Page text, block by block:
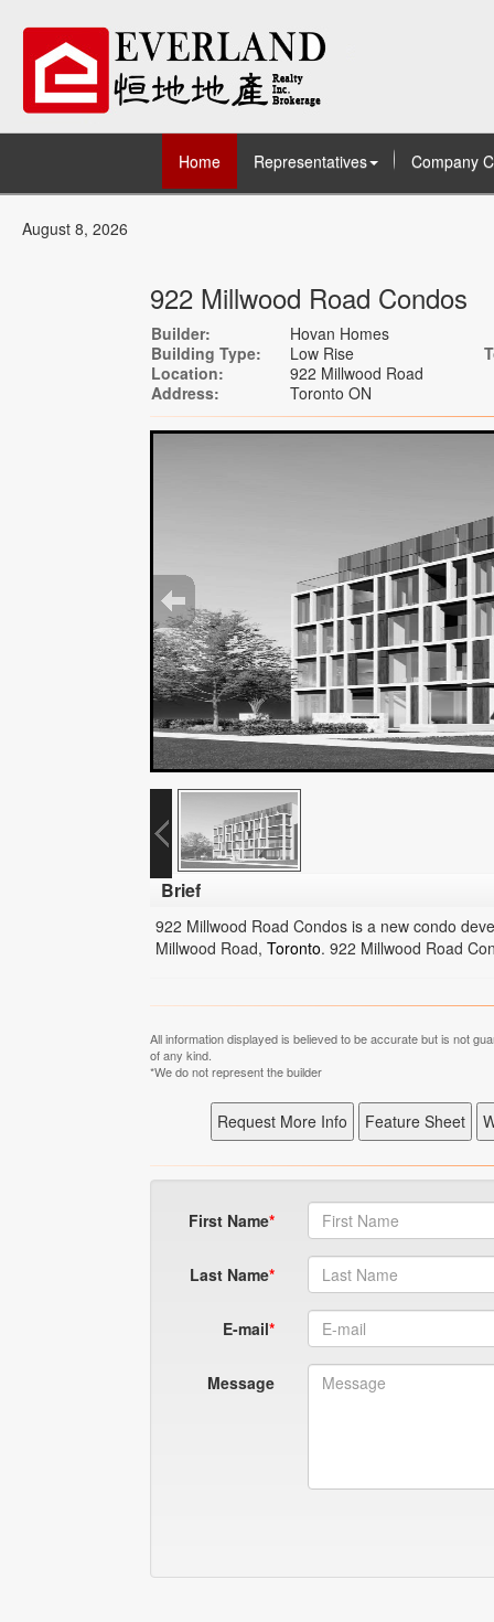
Home Representatives Company
August 8, 2026
922 Millwood Road Condos
Builder:
Hovan Homes
Building Type:
Low Rise
Location:
922 Millwood Road
Address:
Toronto ON
Brief
922 Millwood Road Condos is a new condo
Millwood Road, Toronto. 922 Millwood Road
All information displayed is believed to be accurate but is not
of any kind.
*We do not represent the builder
First Name
Last Name
E-mail
Message